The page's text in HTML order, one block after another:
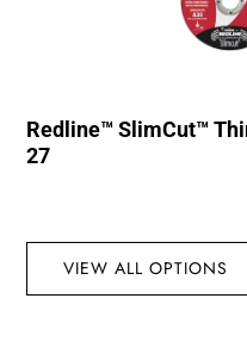
Redline™ SlimCut™
27
VIEW ALL OPTIONS